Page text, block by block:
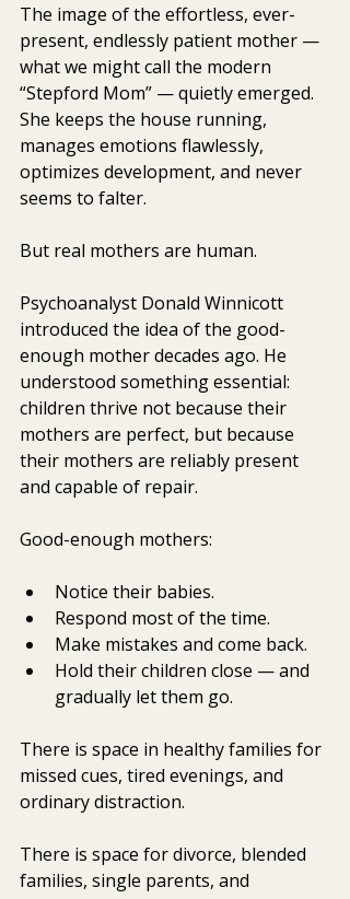
The image of the effortless, ever-
present, endlessly patient mother —
what we might call the modern
“Stepford Mom” — quietly emerged.
She keeps the house running,
manages emotions flawlessly,
optimizes development, and never
seems to falter.
But real mothers are human.
Psychoanalyst Donald Winnicott
introduced the idea of the good-
enough mother decades ago. He
understood something essential:
children thrive not because their
mothers are perfect, but because
their mothers are reliably present
and capable of repair.
Good-enough mothers:
Notice their babies.
Respond most of the time.
Make mistakes and come back.
Hold their children close — and
gradually let them go.
There is space in healthy families for
missed cues, tired evenings, and
ordinary distraction.
There is space for divorce, blended
families, single parents, and